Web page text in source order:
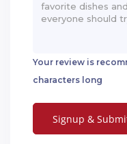
Your review is
characters long